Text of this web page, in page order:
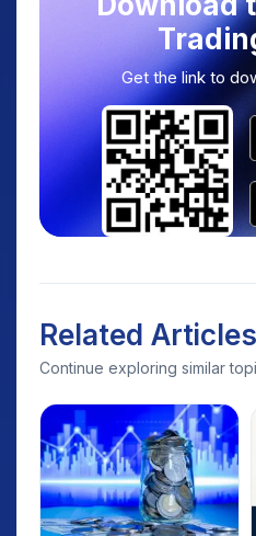
Get the link to
Related Articles
Continue exploring similar